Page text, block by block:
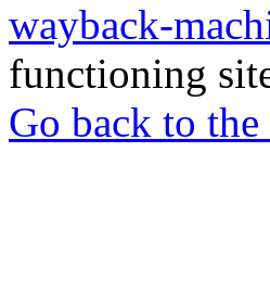
wayback-
functioning
Go back to